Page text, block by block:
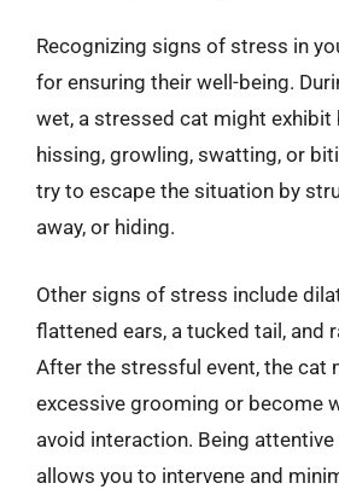
Recognizing signs of stress in
for ensuring their well-being.
wet, a stressed cat might exhibit
hissing, growling, swatting, or
try to escape the situation by
away, or hiding.
Other signs of stress include
flattened ears, a tucked tail, and
After the stressful event, the cat
excessive grooming or become
avoid interaction. Being
allows you to intervene and